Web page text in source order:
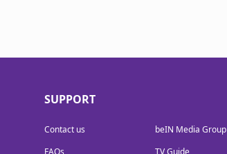
SUPPORT
Contact us
FAQs
beIN Media Group
TV Guide